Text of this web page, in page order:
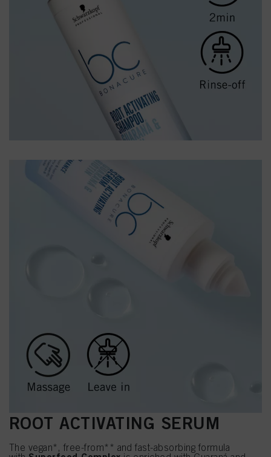
ROOT ACTIVATING SERUM
The vegan*, free-from** and fast-absorbing formula